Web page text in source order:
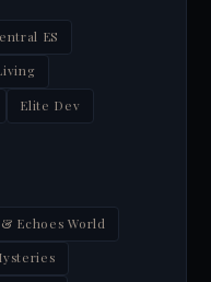
ES
Elite Dev
Echoes World